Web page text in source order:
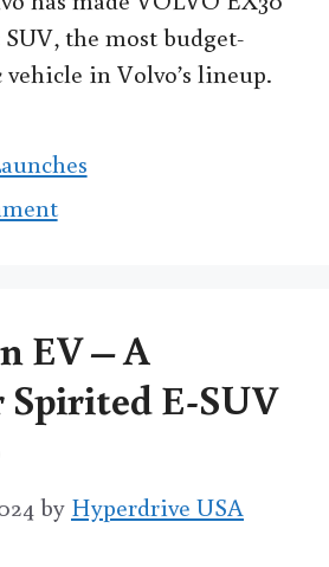
SUV, the most budget-
in Volvo’s lineup.
EV – A
E-SUV
by Hyperdrive USA